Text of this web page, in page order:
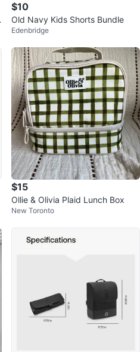
$10
Old Navy Kids Shorts Bundle
Edenbridge
$15
Ollie & Olivia Plaid Lunch Box
New Toronto